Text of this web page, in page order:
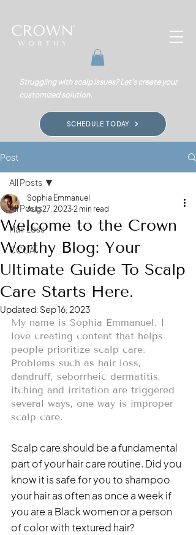
Struggling with scalp issues? Let's create your
customized solution.
SCHEDULE TODAY
Post
All Posts
Hair Loss
CCCA
All Posts
Welcome to the Crown
Worthy Blog: Your
Ultimate Guide To Scalp
Care Starts Here.
Sophia Emmanuel
Aug 27, 2023 2 min read
Updated: Sep 16, 2023
My name is Sophia Emmanuel. I
love creating content that helps
people prioritize scalp care.
Problems such as hair loss,
dandruff, seborrheic dermatitis,
itching and irritation are triggered
several ways, one way is improper
scalp care.
Scalp care should be a fundamental
part of your hair care routine. Did you
know it is safe for you to shampoo
your hair as often as once a week if
you are a Black women or a person
of color with textured hair?